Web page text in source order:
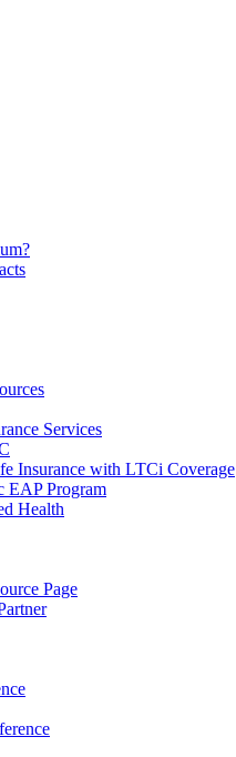
Services
Insurance with LTCi Coverage
EAP Program
Health
Page